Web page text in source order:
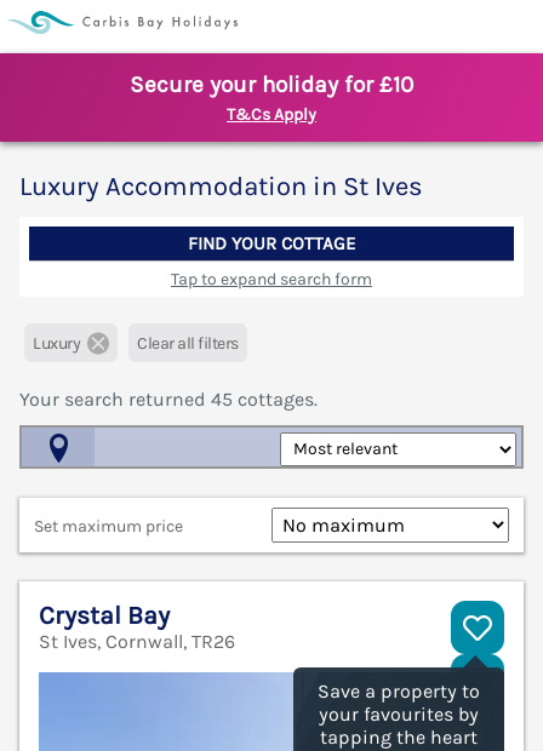
Secure your holiday for £10
T&Cs Apply
Luxury Accommodation in St Ives
FIND YOUR COTTAGE
Tap to expand search form
Luxury Clear all filters
Your search returned 45 cottages.
Set maximum price
Save a property to
your favourites by
tapping the heart
Crystal Bay
St Ives, Cornwall, TR26